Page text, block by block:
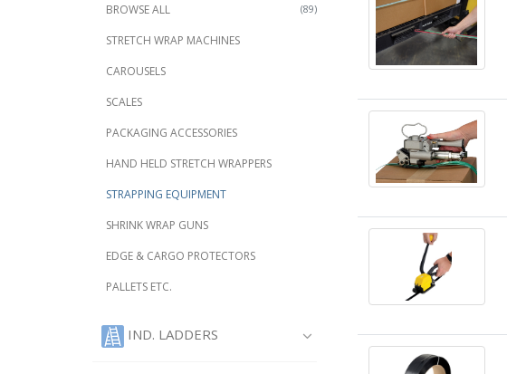
(89)
BROWSE ALL
STRETCH WRAP MACHINES
CAROUSELS
SCALES
PACKAGING ACCESSORIES
HAND HELD STRETCH WRAPPERS
STRAPPING EQUIPMENT
SHRINK WRAP GUNS
EDGE & CARGO PROTECTORS
PALLETS ETC.
IND. LADDERS